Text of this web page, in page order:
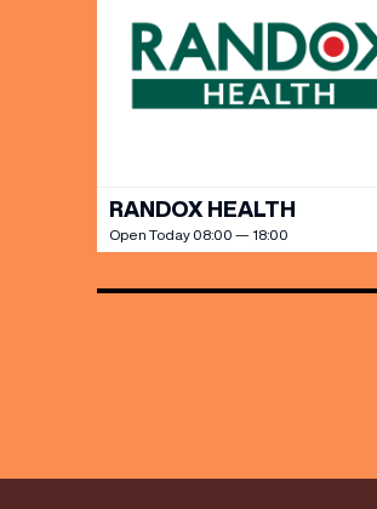
RANDOX HEALTH
Open Today 08:00 — 18:00